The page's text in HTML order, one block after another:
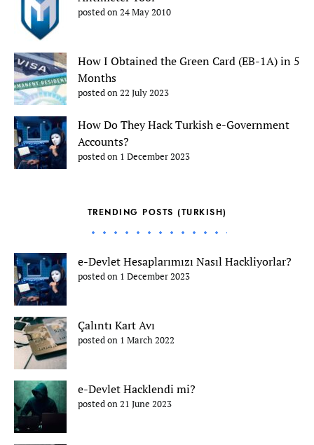
posted on 24 May 2010
How I Obtained the Green Card (EB-1A) in 5
Months
posted on 22 July 2023
How Do They Hack Turkish e-Government
Accounts?
posted on 1 December 2023
TRENDING POSTS (TURKISH)
e-Devlet Hesaplarımızı Nasıl Hackliyorlar?
posted on 1 December 2023
Çalıntı Kart Avı
posted on 1 March 2022
e-Devlet Hacklendi mi?
posted on 21 June 2023